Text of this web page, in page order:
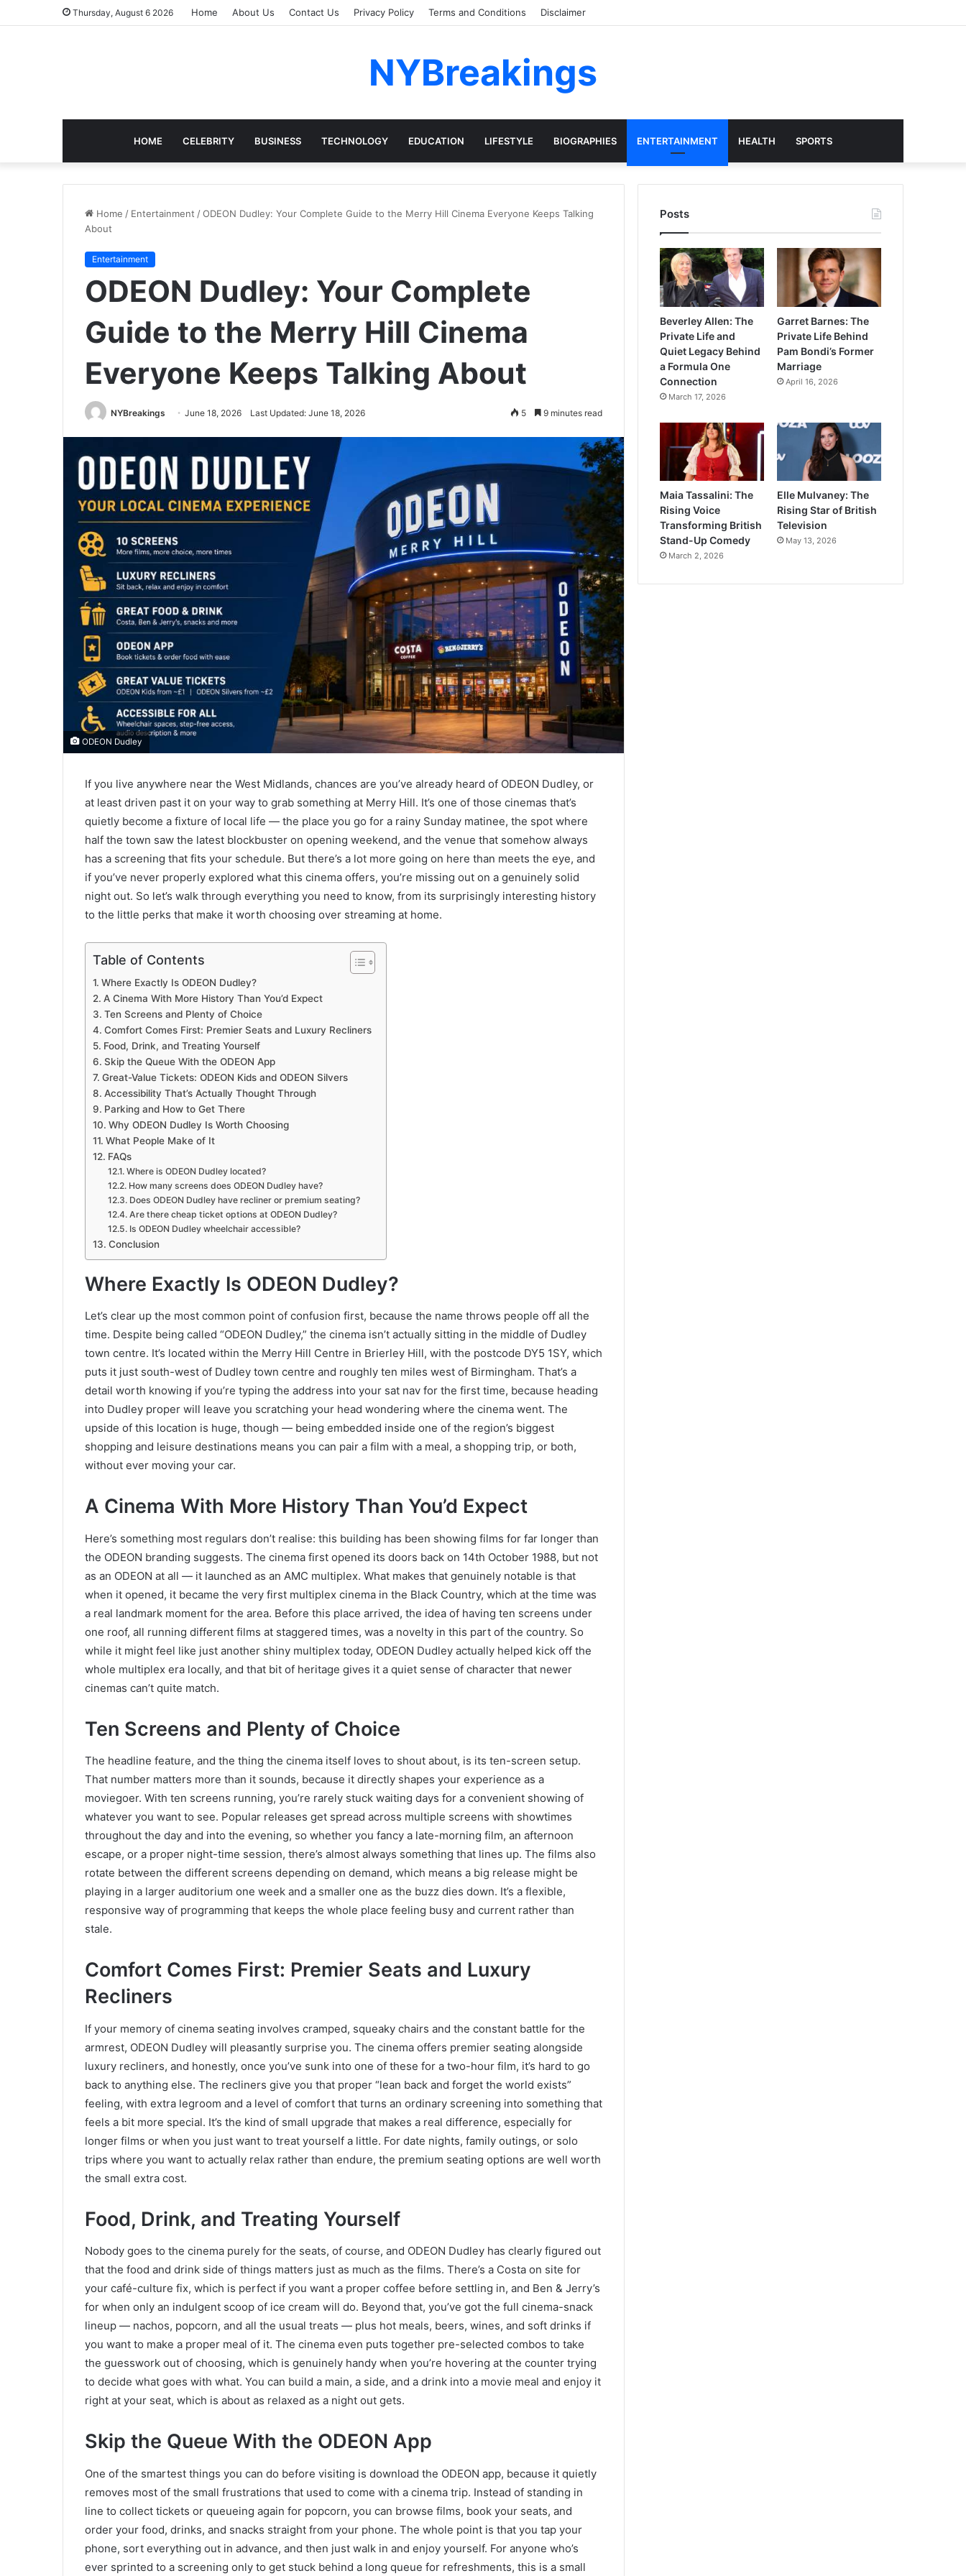
Thursday, August 6 2026 Home About Us Contact Us Privacy Policy Terms and Conditions Disclaimer
NYBreakings
HOME CELEBRITY BUSINESS TECHNOLOGY EDUCATION LIFESTYLE BIOGRAPHIES ENTERTAINMENT HEALTH SPORTS
Home / Entertainment /ODEON Dudley: Your Complete Guide to the Merry Hill Cinema Everyone Keeps Talking
About
Entertainment
ODEON Dudley: Your Complete
Guide to the Merry Hill Cinema
Everyone Keeps Talking About
NYBreakings June 18, 2026 Last Updated: June 18, 2026 5 9 minutes read
ODEON Dudley
If you live anywhere near the West Midlands, chances are you’ve already heard of ODEON Dudley, or
at least driven past it on your way to grab something at Merry Hill. It’s one of those cinemas that’s
quietly become a fixture of local life — the place you go for a rainy Sunday matinee, the spot where
half the town saw the latest blockbuster on opening weekend, and the venue that somehow always
has a screening that fits your schedule. But there’s a lot more going on here than meets the eye, and
if you’ve never properly explored what this cinema offers, you’re missing out on a genuinely solid
night out. So let’s walk through everything you need to know, from its surprisingly interesting history
to the little perks that make it worth choosing over streaming at home.
Table of Contents
Where Exactly Is ODEON Dudley?
A Cinema With More History Than You’d Expect
Ten Screens and Plenty of Choice
Comfort Comes First: Premier Seats and Luxury Recliners
Food, Drink, and Treating Yourself
Skip the Queue With the ODEON App
Great-Value Tickets: ODEON Kids and ODEON Silvers
Accessibility That’s Actually Thought Through
Parking and How to Get There
Why ODEON Dudley Is Worth Choosing
What People Make of It
FAQs
Where is ODEON Dudley located?
How many screens does ODEON Dudley have?
Does ODEON Dudley have recliner or premium seating?
Are there cheap ticket options at ODEON Dudley?
Is ODEON Dudley wheelchair accessible?
Conclusion
Where Exactly Is ODEON Dudley?
Let’s clear up the most common point of confusion first, because the name throws people off all the
time. Despite being called “ODEON Dudley,” the cinema isn’t actually sitting in the middle of Dudley
town centre. It’s located within the Merry Hill Centre in Brierley Hill, with the postcode DY5 1SY, which
puts it just south-west of Dudley town centre and roughly ten miles west of Birmingham. That’s a
detail worth knowing if you’re typing the address into your sat nav for the first time, because heading
into Dudley proper will leave you scratching your head wondering where the cinema went. The
upside of this location is huge, though — being embedded inside one of the region’s biggest
shopping and leisure destinations means you can pair a film with a meal, a shopping trip, or both,
without ever moving your car.
A Cinema With More History Than You’d Expect
Here’s something most regulars don’t realise: this building has been showing films for far longer than
the ODEON branding suggests. The cinema first opened its doors back on 14th October 1988, but not
as an ODEON at all — it launched as an AMC multiplex. What makes that genuinely notable is that
when it opened, it became the very first multiplex cinema in the Black Country, which at the time was
a real landmark moment for the area. Before this place arrived, the idea of having ten screens under
one roof, all running different films at staggered times, was a novelty in this part of the country. So
while it might feel like just another shiny multiplex today, ODEON Dudley actually helped kick off the
whole multiplex era locally, and that bit of heritage gives it a quiet sense of character that newer
cinemas can’t quite match.
Ten Screens and Plenty of Choice
The headline feature, and the thing the cinema itself loves to shout about, is its ten-screen setup.
That number matters more than it sounds, because it directly shapes your experience as a
moviegoer. With ten screens running, you’re rarely stuck waiting days for a convenient showing of
whatever you want to see. Popular releases get spread across multiple screens with showtimes
throughout the day and into the evening, so whether you fancy a late-morning film, an afternoon
escape, or a proper night-time session, there’s almost always something that lines up. The films also
rotate between the different screens depending on demand, which means a big release might be
playing in a larger auditorium one week and a smaller one as the buzz dies down. It’s a flexible,
responsive way of programming that keeps the whole place feeling busy and current rather than
stale.
Comfort Comes First: Premier Seats and Luxury
Recliners
If your memory of cinema seating involves cramped, squeaky chairs and the constant battle for the
armrest, ODEON Dudley will pleasantly surprise you. The cinema offers premier seating alongside
luxury recliners, and honestly, once you’ve sunk into one of these for a two-hour film, it’s hard to go
back to anything else. The recliners give you that proper “lean back and forget the world exists”
feeling, with extra legroom and a level of comfort that turns an ordinary screening into something that
feels a bit more special. It’s the kind of small upgrade that makes a real difference, especially for
longer films or when you just want to treat yourself a little. For date nights, family outings, or solo
trips where you want to actually relax rather than endure, the premium seating options are well worth
the small extra cost.
Food, Drink, and Treating Yourself
Nobody goes to the cinema purely for the seats, of course, and ODEON Dudley has clearly figured out
that the food and drink side of things matters just as much as the films. There’s a Costa on site for
your café-culture fix, which is perfect if you want a proper coffee before settling in, and Ben & Jerry’s
for when only an indulgent scoop of ice cream will do. Beyond that, you’ve got the full cinema-snack
lineup — nachos, popcorn, and all the usual treats — plus hot meals, beers, wines, and soft drinks if
you want to make a proper meal of it. The cinema even puts together pre-selected combos to take
the guesswork out of choosing, which is genuinely handy when you’re hovering at the counter trying
to decide what goes with what. You can build a main, a side, and a drink into a movie meal and enjoy it
right at your seat, which is about as relaxed as a night out gets.
Skip the Queue With the ODEON App
One of the smartest things you can do before visiting is download the ODEON app, because it quietly
removes most of the small frustrations that used to come with a cinema trip. Instead of standing in
line to collect tickets or queueing again for popcorn, you can browse films, book your seats, and
order your food, drinks, and snacks straight from your phone. The whole point is that you tap your
phone, sort everything out in advance, and then just walk in and enjoy yourself. For anyone who’s
ever sprinted to a screening only to get stuck behind a long queue for refreshments, this is a small
Posts
Beverley Allen: The
Private Life and
Quiet Legacy Behind
a Formula One
Connection
March 17, 2026
Garret Barnes: The
Private Life Behind
Pam Bondi’s Former
Marriage
April 16, 2026
Maia Tassalini: The
Rising Voice
Transforming British
Stand-Up Comedy
March 2, 2026
Elle Mulvaney: The
Rising Star of British
Television
May 13, 2026